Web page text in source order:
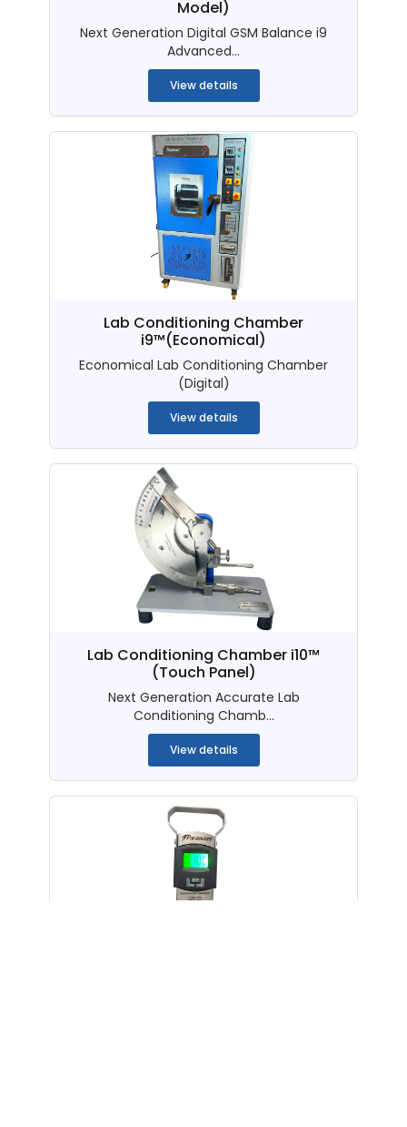
Model)
Next Generation Digital GSM Balance i9
Advanced...
View details
Lab Conditioning Chamber
i9™(Economical)
Economical Lab Conditioning Chamber
(Digital)
View details
Lab Conditioning Chamber i10™
(Touch Panel)
Next Generation Accurate Lab
Conditioning Chamb...
View details